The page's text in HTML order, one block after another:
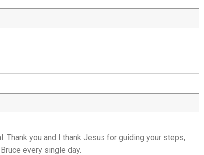
The God Who Opens and Closes Doors -
Yet If You Say So - 21st July
Thank you and I thank Jesus for guiding your steps,
every single day.